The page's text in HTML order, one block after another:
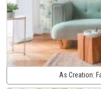
As Creation: